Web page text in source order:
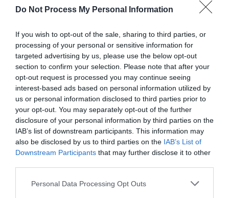
Do Not Process My Personal Information
If you wish to opt-out of the sale, sharing to third parties, or
processing of your personal or sensitive information for
targeted advertising by us, please use the below opt-out
section to confirm your selection. Please note that after your
opt-out request is processed you may continue seeing
interest-based ads based on personal information utilized by
us or personal information disclosed to third parties prior to
your opt-out. You may separately opt-out of the further
disclosure of your personal information by third parties on the
IAB’s list of downstream participants. This information may
also be disclosed by us to third parties on the IAB’s List of
Downstream Participants that may further disclose it to other
Please note that this website/app uses one or more Google
Personal Data Processing Opt Outs